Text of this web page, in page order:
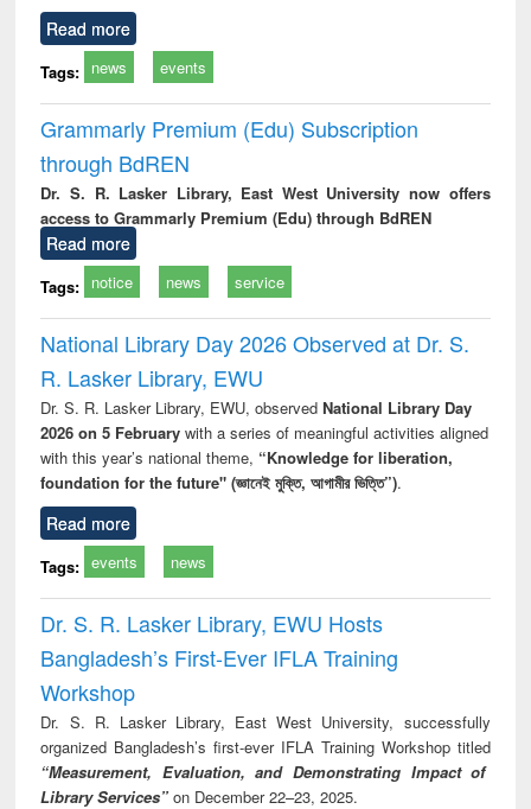
Read more
Tags: news events
Grammarly Premium (Edu) Subscription
through BdREN
Dr. S. R. Lasker Library, East West University now offers
access to Grammarly Premium (Edu) through BdREN
Read more
Tags: notice news service
National Library Day 2026 Observed at Dr. S.
R. Lasker Library, EWU
Dr. S. R. Lasker Library, EWU, observed National Library Day
2026 on 5 Februarywith a series of meaningful activities aligned
with this year’s national theme, “Knowledge for liberation,
foundation for the future" (জ্ঞানেই মুক্তি, আগামীর ভিত্তি”).
Read more
Tags: events news
Dr. S. R. Lasker Library, EWU Hosts
Bangladesh’s First-Ever IFLA Training
Workshop
Dr. S. R. Lasker Library, East West University, successfully
organized Bangladesh’s first-ever IFLA Training Workshop titled
“Measurement, Evaluation, and Demonstrating Impact of
Library Services” on December 22–23, 2025.